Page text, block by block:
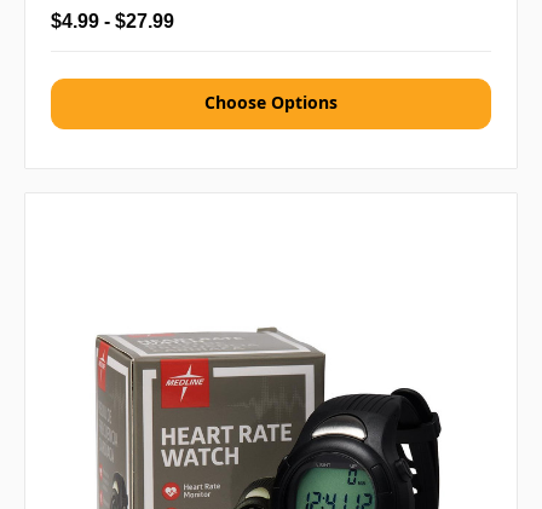
$4.99 - $27.99
Choose Options